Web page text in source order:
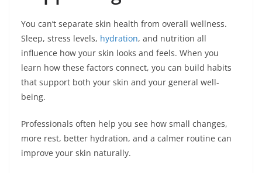
You can’t separate skin health from overall wellness.
Sleep, stress levels, hydration, and nutrition all
influence how your skin looks and feels. When you
learn how these factors connect, you can build habits
that support both your skin and your general well-
being.
Professionals often help you see how small changes,
more rest, better hydration, and a calmer routine can
improve your skin naturally.